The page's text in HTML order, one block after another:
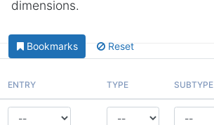
dimensions.
Bookmarks Reset
ENTRY TYPE SUBTYPE